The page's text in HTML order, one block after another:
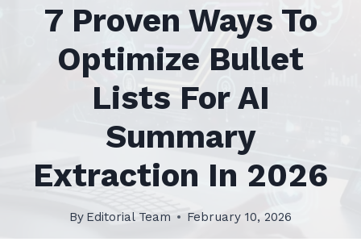
7 Proven Ways To
Optimize Bullet
Lists For AI
Summary
Extraction In 2026
By Editorial Team February 10, 2026